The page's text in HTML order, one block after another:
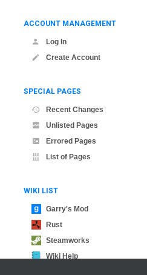
ACCOUNT MANAGEMENT
Log In
Create Account
SPECIAL PAGES
Recent Changes
Unlisted Pages
Errored Pages
List of Pages
WIKI LIST
Garry's Mod
Rust
Steamworks
Wiki Help